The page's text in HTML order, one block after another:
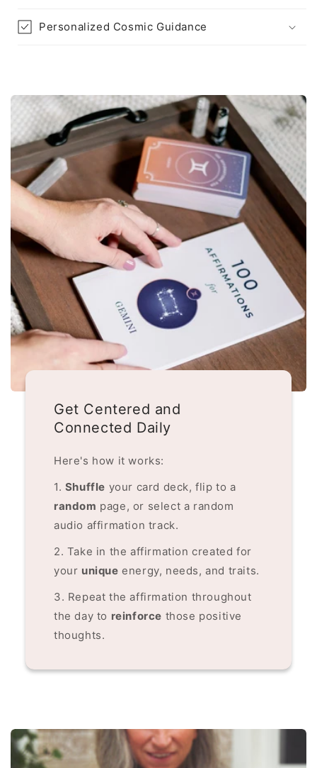
Personalized Cosmic Guidance
Get Centered and
Connected Daily
Here's how it works:
1. Shuffle your card deck, flip to a
random page, or select a random
audio affirmation track.
2. Take in the affirmation created for
your unique energy, needs, and traits.
3. Repeat the affirmation throughout
the day to reinforce those positive
thoughts.